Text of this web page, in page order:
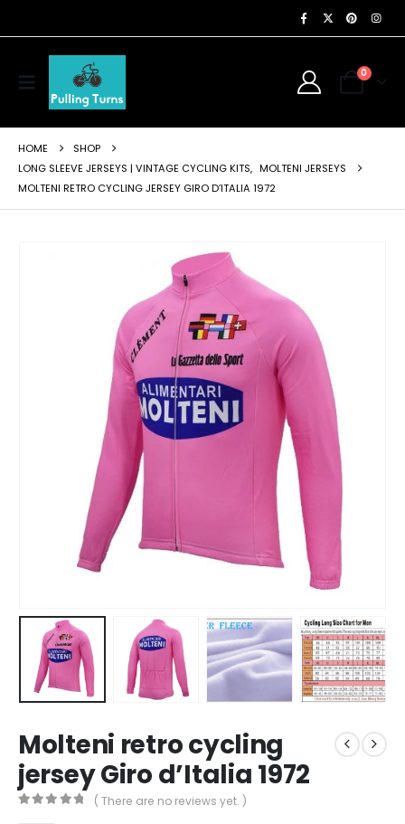
0
HOME
SHOP
LONG SLEEVE JERSEYS | VINTAGE CYCLING KITS, MOLTENI JERSEYS
MOLTENI RETRO CYCLING JERSEY GIRO D’ITALIA 1972
Molteni retro cycling
jersey Giro d’Italia 1972
( There are no reviews yet. )